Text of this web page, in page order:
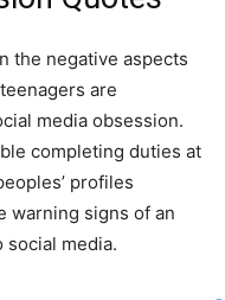
the negative aspects
are
media obsession.
completing duties at
profiles
warning signs of an
social media.